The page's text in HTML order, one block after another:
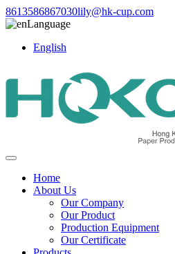
8613586867030lily@hk-cup.com
Language
English
Home
About Us
Our Company
Our Product
Production Equipment
Our Certificate